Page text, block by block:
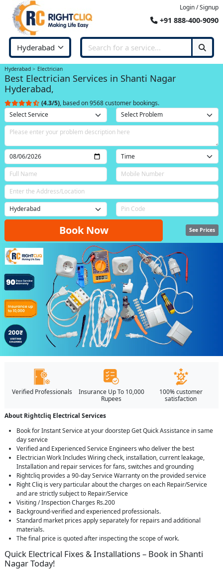
Login / Signup
+91 888-400-9090
Hyderabad Electrician
Best Electrician Services in Shanti Nagar
Hyderabad,
(4.3/5), based on 9568 customer bookings.
Book Now See Prices
Verified Professionals
Insurance Up To 10,000
Rupees
100% customer
satisfaction
About Rightcliq Electrical Services
Book for Instant Service at your doorstep Get Quick Assistance in same
day service
Verified and Experienced Service Engineers who deliver the best
Electrician Work Includes Wiring check, installation, current leakage,
Installation and repair services for fans, switches and grounding
Rightcliq provides a 90-day Service Warranty on the provided service
Right Cliq is very particular about the charges on each Repair/Service
and are strictly subject to Repair/Service
Visiting / Inspection Charges Rs.200
Background-verified and experienced professionals.
Standard market prices apply separately for repairs and additional
materials.
The final price is quoted after inspecting the scope of work.
Quick Electrical Fixes & Installations – Book in Shanti
Nagar Today!